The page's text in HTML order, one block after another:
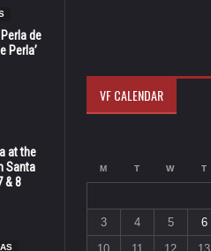
de
Perla’
at the
Santa
& 8
VF CALENDAR
M T W T
3
4 5 6